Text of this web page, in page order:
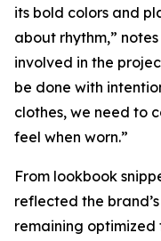
its bold colors and
about rhythm,”
involved in the
be done with
clothes, we need to
feel when worn.”
From lookbook
reflected the
remaining